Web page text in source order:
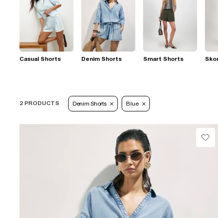
Casual Shorts Denim Shorts Smart Shorts
2 PRODUCTS Denim Shorts Blue